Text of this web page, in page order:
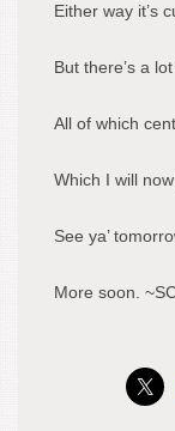
Either way it’s
But there’s a
All of which
Which I will
See ya’
More soon.